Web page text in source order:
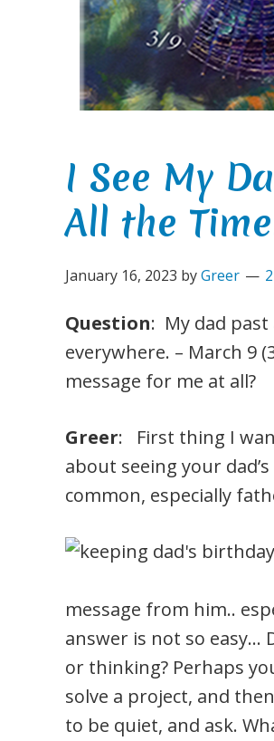
I See My
All the
January 16, 2023 byGreer
Question: My dad past
everywhere. – March 9
message for me at all?
Greer: First thing I
about seeing your
common, especially
message from him..
answer is not so easy…
or thinking? Perhaps
solve a project, and
to be quiet, and ask.